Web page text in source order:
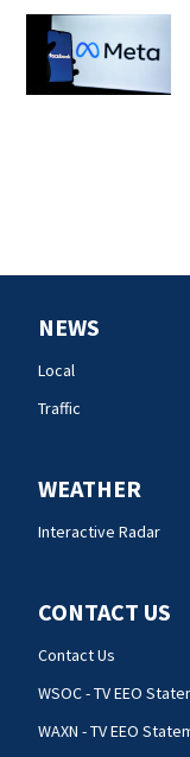
NEWS
Local
Traffic
WEATHER
Interactive Radar
CONTACT US
Contact Us
WSOC - TV EEO
WAXN - TV EEO